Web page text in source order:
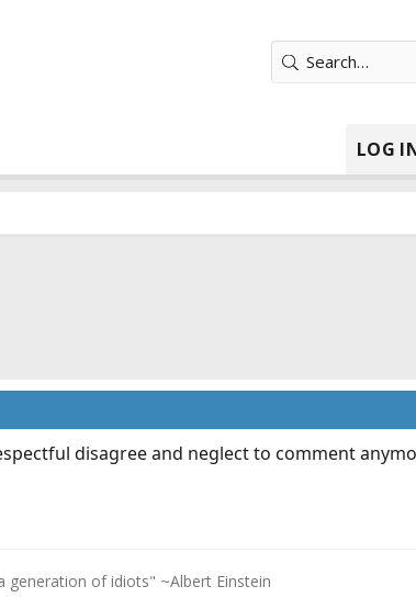
LOG
disagree and neglect to comment
generation of idiots" ~Albert Einstein